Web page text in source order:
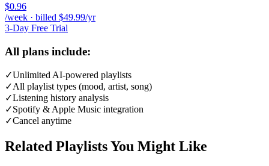
$0.96
/week · billed $49.99/yr
3-Day Free Trial
All plans include:
✓Unlimited AI-powered playlists
✓All playlist types (mood, artist, song)
✓Listening history analysis
✓Spotify & Apple Music integration
✓Cancel anytime
Related Playlists You Might Like